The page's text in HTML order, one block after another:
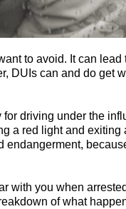
to avoid. It can
DUIs can and do get
for driving under the
a red light and exiting
endangerment,
with you when
of what